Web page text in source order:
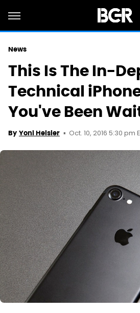
News
This Is The In-
Technical
You've Been
By Yoni Heisler Oct. 10, 2016 5:30 pm